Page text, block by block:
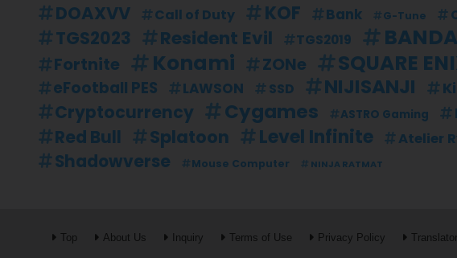
DOAXVV Call of Duty KOF Bank G-Tune
TGS2023 Resident Evil TGS2019
Fortnite Konami ZONe SQUARE
eFootball PES LAWSON SSD NIJISANJI
Cryptocurrency Cygames ASTRO Gaming
Red Bull Splatoon Level Infinite Atelier
Shadowverse Mouse Computer NINJA RATMAT
Top About Us Inquiry Terms of Use Privacy Policy